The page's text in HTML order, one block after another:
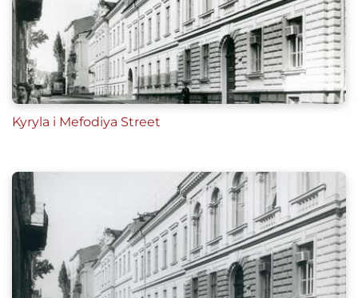
Kyryla i Mefodiya Street